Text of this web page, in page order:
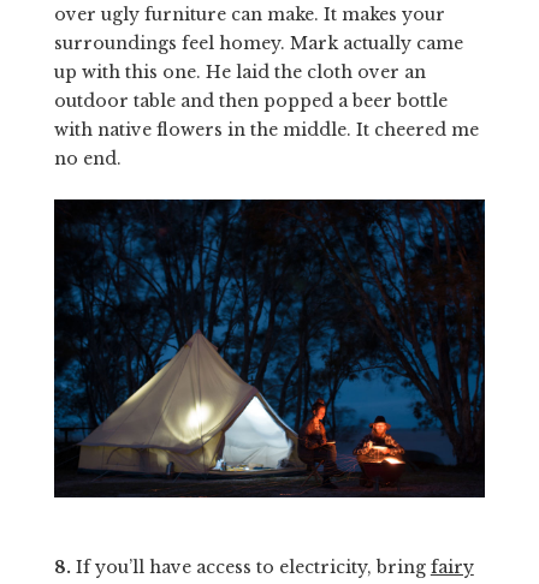
over ugly furniture can make. It makes your
surroundings feel homey. Mark actually came
up with this one. He laid the cloth over an
outdoor table and then popped a beer bottle
with native flowers in the middle. It cheered me
no end.
8. If you’ll have access to electricity, bring fairy